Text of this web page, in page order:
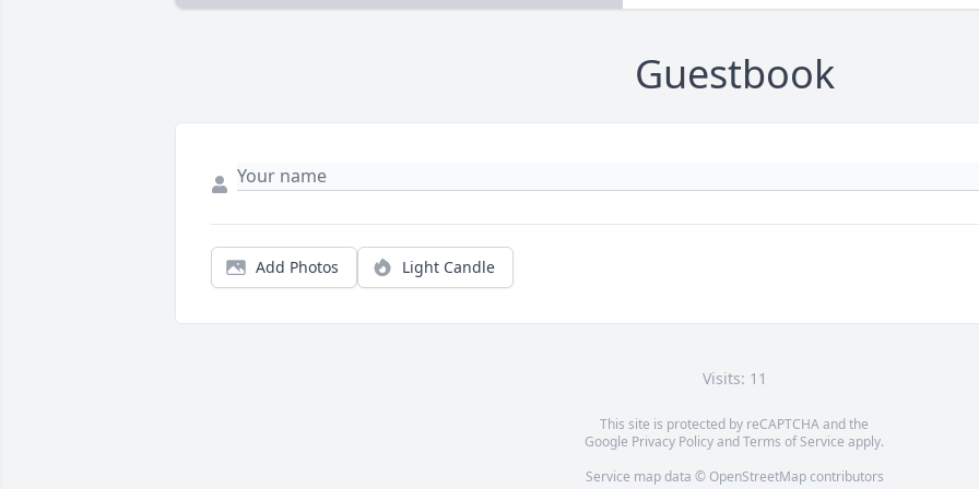
Guestbook
Add Photos Light Candle
Visits: 11
This site is protected by reCAPTCHA and the
Google Privacy PolicyandTerms of Service apply.
Service map data © OpenStreetMapcontributors